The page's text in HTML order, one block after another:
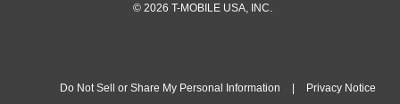
© 2026 T-MOBILE USA, INC.
Do Not Sell or Share My Personal Information Privacy Notice